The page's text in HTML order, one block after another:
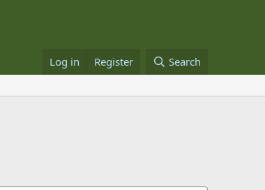
Log in Register Search